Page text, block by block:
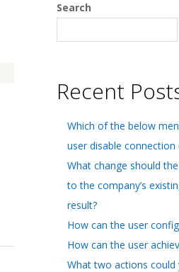
Search
Recent
Which of the below
user disable connection
What change should
to the company’s
result?
How can the user
How can the user
What two actions